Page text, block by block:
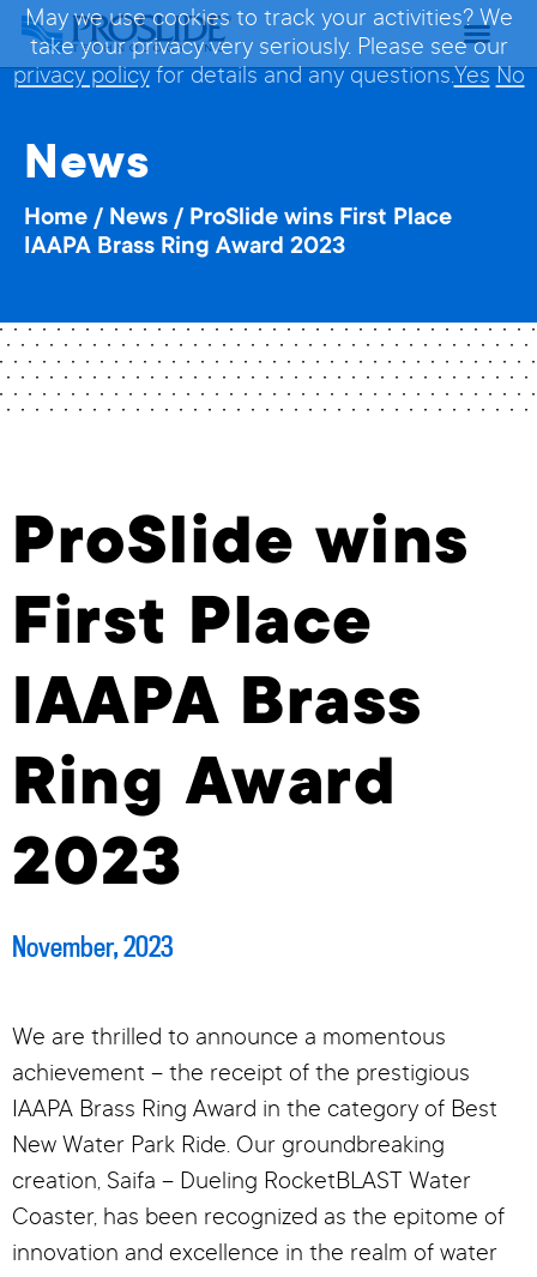
News
Home / News / ProSlide wins First Place
IAAPA Brass Ring Award 2023
ProSlide wins
First Place
IAAPA Brass
Ring Award
2023
November, 2023
We are thrilled to announce a momentous
achievement – the receipt of the prestigious
IAAPA Brass Ring Award in the category of Best
New Water Park Ride. Our groundbreaking
creation, Saifa – Dueling RocketBLAST Water
Coaster, has been recognized as the epitome of
innovation and excellence in the realm of water
May we use cookies to track your activities? We
take your privacy very seriously. Please see our
privacy policyfor details and any questions.Yes No